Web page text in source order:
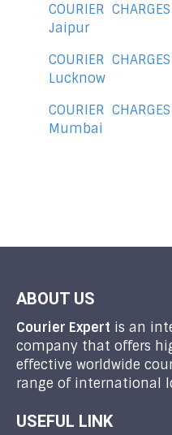
COURIER
Jaipur
COURIER
Lucknow
COURIER
Mumbai
ABOUT US
Courier Expert is an
company that offers
effective worldwide
range of international
USEFUL LINK